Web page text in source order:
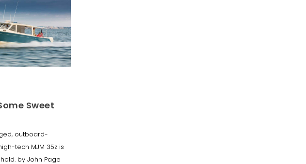
Sweet
outboard-
tech MJM 35z is
by John Page